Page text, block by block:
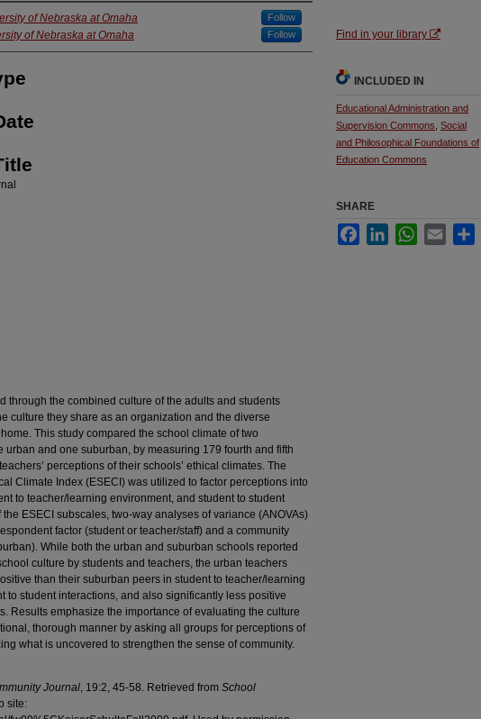
of Nebraska at Omaha Follow
of Nebraska at Omaha Follow
through the combined culture of the adults and students
culture they share as an organization and the diverse
This study compared the school climate of two
urban and one suburban, by measuring 179 fourth and fifth
perceptions of their schools’ ethical climates. The
Climate Index (ESECI) was utilized to factor perceptions into
to teacher/learning environment, and student to student
ESECI subscales, two-way analyses of variance (ANOVAs)
factor (student or teacher/staff) and a community
While both the urban and suburban schools reported
culture by students and teachers, the urban teachers
than their suburban peers in student to teacher/learning
to student interactions, and also significantly less positive
Results emphasize the importance of evaluating the culture
thorough manner by asking all groups for perceptions of
what is uncovered to strengthen the sense of community.
Journal, 19:2, 45-58. Retrieved from School
site:
Find in your library
INCLUDED IN
Educational Administration and
Supervision Commons Social
and Philosophical Foundations of
Education Commons
SHARE
FacebookLinkedInWhatsApp
Email